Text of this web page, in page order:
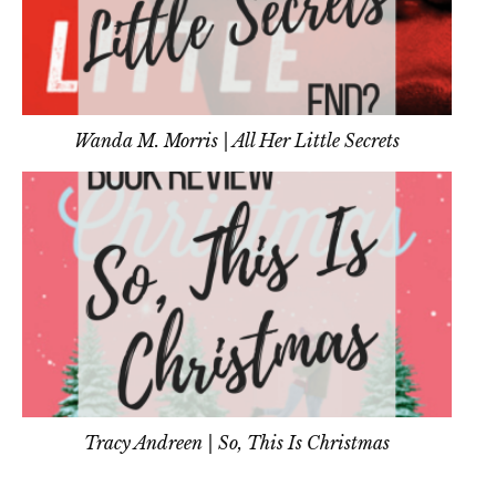
Wanda M. Morris | All Her Little Secrets
Tracy Andreen | So, This Is Christmas